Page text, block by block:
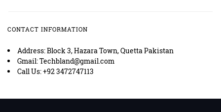
CONTACT INFORMATION
Address: Block 3, Hazara Town, Quetta Pakistan
Gmail: Techbland@gmail.com
Call Us: +92 3472747113